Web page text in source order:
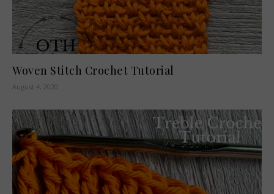
Woven Stitch Crochet Tutorial
August 4, 2020